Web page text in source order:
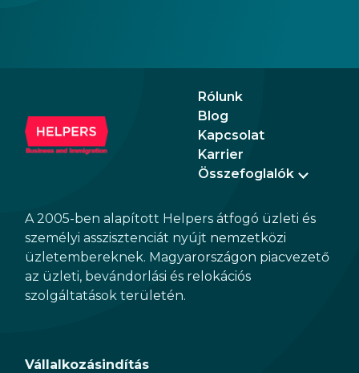
Rólunk
Blog
Kapcsolat
Karrier
Összefoglalók
A 2005-ben alapított Helpers átfogó üzleti és
személyi asszisztenciát nyújt nemzetközi
üzletembereknek. Magyarországon piacvezető
az üzleti, bevándorlási és relokációs
szolgáltatások területén.
Vállalkozásindítás